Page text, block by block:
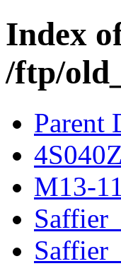
Index
/ftp/
Parent
M13-